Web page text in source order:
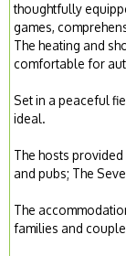
thoughtfully
games,
The heating and
comfortable for
Set in a peaceful
ideal.
The hosts
and pubs; The
The
families and